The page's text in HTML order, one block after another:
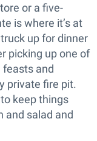
or a five-
is where it’s at
up for dinner
picking up one of
feasts and
private fire pit.
keep things
and salad and